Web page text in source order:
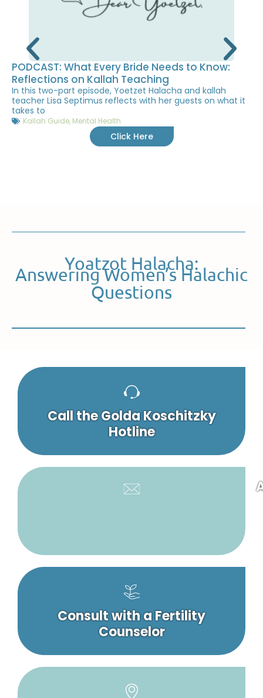
PODCAST: What Every Bride Needs to Know:
Reflections on Kallah Teaching
In this two-part episode, Yoetzet Halacha and kallah
teacher Lisa Septimus reflects with her guests on what it
takes to
Kallah Guide, Mental Health
Click Here
Yoatzot Halacha:
Answering Women’s Halachic
Questions
Call the Golda Koschitzky
Hotline
Consult with a Fertility
Counselor